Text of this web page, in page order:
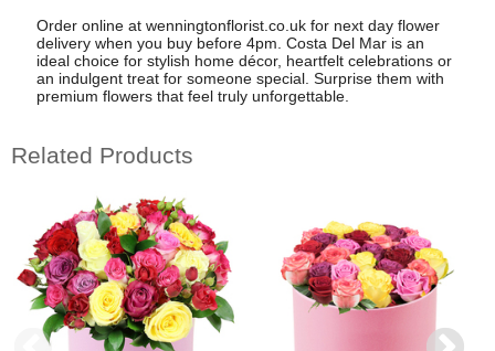
Order online at wenningtonflorist.co.uk for next day flower
delivery when you buy before 4pm. Costa Del Mar is an
ideal choice for stylish home décor, heartfelt celebrations or
an indulgent treat for someone special. Surprise them with
premium flowers that feel truly unforgettable.
Related Products